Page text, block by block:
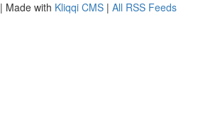
| Made with Kliqqi CMS | All RSS Feeds